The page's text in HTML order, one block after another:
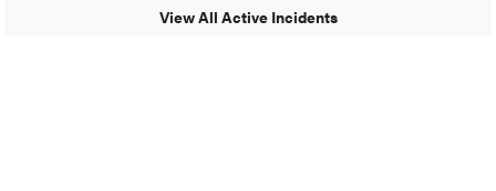
View All Active Incidents